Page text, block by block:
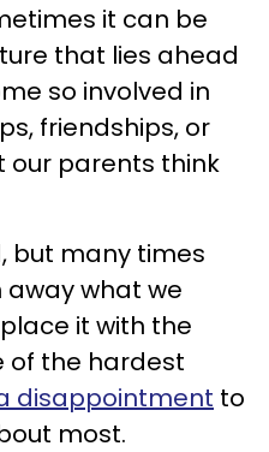
it can be
that lies ahead
so involved in
friendships, or
our parents think
but many times
away what we
it with the
of the hardest
disappointment to
most.